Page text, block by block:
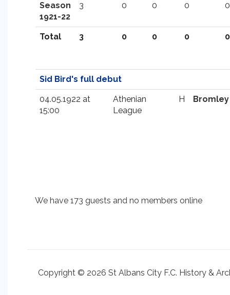
Season
1921-22
3 0 0 0 0
Total 3 0 0 0 0
Sid Bird's full debut
04.05.1922 at
15:00
Athenian
League
H Bromley
We have 173 guests and no members online
Copyright © 2026 St Albans City F.C. History &